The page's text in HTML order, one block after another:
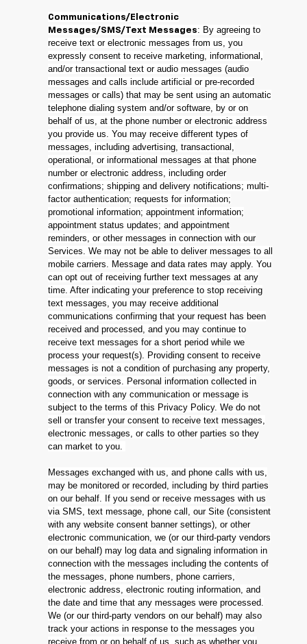
Communications/Electronic
Messages/SMS/Text Messages: By agreeing to
receive text or electronic messages from us, you
expressly consent to receive marketing, informational,
and/or transactional text or audio messages (audio
messages and calls include artificial or pre-recorded
messages or calls) that may be sent using an automatic
telephone dialing system and/or software, by or on
behalf of us, at the phone number or electronic address
you provide us. You may receive different types of
messages, including advertising, transactional,
operational, or informational messages at that phone
number or electronic address, including order
confirmations; shipping and delivery notifications; multi-
factor authentication; requests for information;
promotional information; appointment information;
appointment status updates; and appointment
reminders, or other messages in connection with our
Services. We may not be able to deliver messages to all
mobile carriers. Message and data rates may apply. You
can opt out of receiving further text messages at any
time. After indicating your preference to stop receiving
text messages, you may receive additional
communications confirming that your request has been
received and processed, and you may continue to
receive text messages for a short period while we
process your request(s). Providing consent to receive
messages is not a condition of purchasing any property,
goods, or services. Personal information collected in
connection with any communication or message is
subject to the terms of this Privacy Policy. We do not
sell or transfer your consent to receive text messages,
electronic messages, or calls to other parties so they
can market to you.
Messages exchanged with us, and phone calls with us,
may be monitored or recorded, including by third parties
on our behalf. If you send or receive messages with us
via SMS, text message, phone call, our Site (consistent
with any website consent banner settings), or other
electronic communication, we (or our third-party vendors
on our behalf) may log data and signaling information in
connection with the messages including the contents of
the messages, phone numbers, phone carriers,
electronic address, electronic routing information, and
the date and time that any messages were processed.
We (or our third-party vendors on our behalf) may also
track your actions in response to the messages you
receive from or on behalf of us, such as whether you